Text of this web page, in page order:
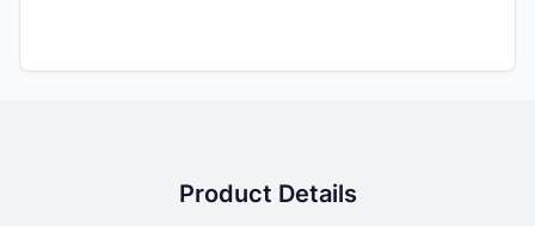
Product Details